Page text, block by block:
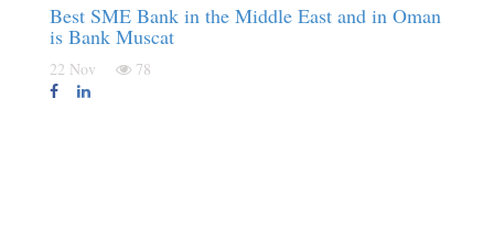
Best SME Bank in the Middle East and in Oman
is Bank Muscat
22 Nov 78